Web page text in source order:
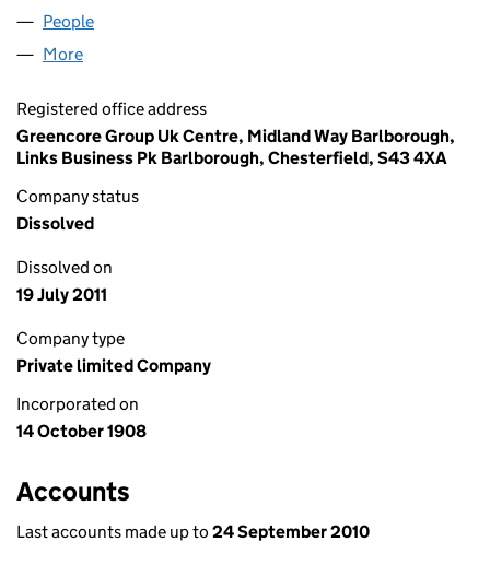
People
More
Registered office address
Greencore Group Uk Centre, Midland Way Barlborough,
Links Business Pk Barlborough, Chesterfield, S43 4XA
Company status
Dissolved
Dissolved on
19 July 2011
Company type
Private limited Company
Incorporated on
14 October 1908
Accounts
Last accounts made up to 24 September 2010